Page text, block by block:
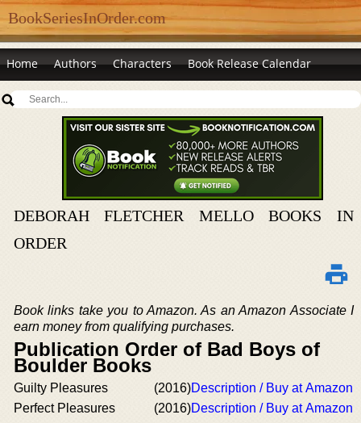
BookSeriesInOrder.com
Home Authors Characters Book Release Calendar
DEBORAH FLETCHER MELLO BOOKS IN
ORDER
Book links take you to Amazon. As an Amazon Associate I
earn money from qualifying purchases.
Publication Order of Bad Boys of
Boulder Books
Guilty Pleasures (2016)Description / Buy at Amazon
Perfect Pleasures
(2016)Description / Buy at Amazon